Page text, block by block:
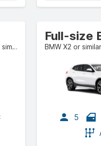
BMW 4 Series Gran Coupe or similar
Full-size
BMW X2 or similar
5